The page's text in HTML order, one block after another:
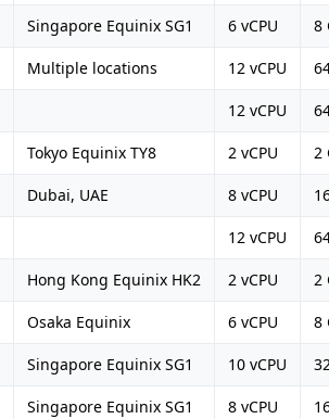
Singapore Equinix SG1 6 vCPU 8
Multiple locations 12 vCPU
12 vCPU
Tokyo Equinix TY8 2 vCPU 2
Dubai, UAE 8 vCPU
12 vCPU
Hong Kong Equinix HK2 2 vCPU 2
Osaka Equinix 6 vCPU 8
Singapore Equinix SG1 10 vCPU
Singapore Equinix SG1 8 vCPU